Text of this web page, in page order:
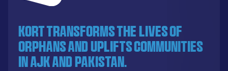
KORT transforms the lives of
orphans and uplifts communities
in AJK and Pakistan.